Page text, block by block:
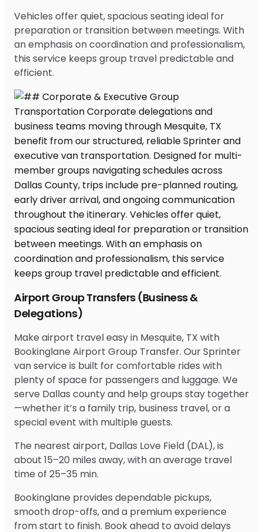
Vehicles offer quiet, spacious seating ideal for
preparation or transition between meetings. With
an emphasis on coordination and professionalism,
this service keeps group travel predictable and
efficient.
Airport Group Transfers (Business &
Delegations)
Make airport travel easy in Mesquite, TX with
Bookinglane Airport Group Transfer. Our Sprinter
van service is built for comfortable rides with
plenty of space for passengers and luggage. We
serve Dallas county and help groups stay together
—whether it’s a family trip, business travel, or a
special event with multiple guests.
The nearest airport, Dallas Love Field (DAL), is
about 15–20 miles away, with an average travel
time of 25–35 min.
Bookinglane provides dependable pickups,
smooth drop-offs, and a premium experience
from start to finish. Book ahead to avoid delays